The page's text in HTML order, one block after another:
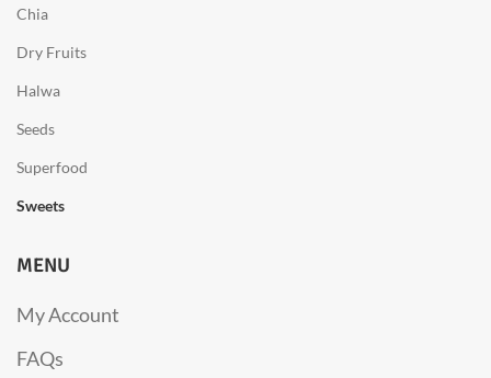
Chia
Dry Fruits
Halwa
Seeds
Superfood
Sweets
MENU
My Account
FAQs